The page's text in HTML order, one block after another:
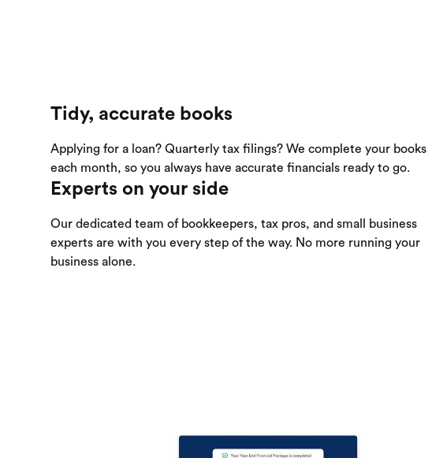
Tidy, accurate books
Applying for a loan? Quarterly tax filings? We complete your books
each month, so you always have accurate financials ready to go.
Experts on your side
Our dedicated team of bookkeepers, tax pros, and small business
experts are with you every step of the way. No more running your
business alone.